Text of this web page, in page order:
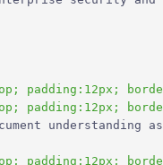
alternative?
Docsumo?
padding:12px;
padding:12px;
understanding
padding:12px;